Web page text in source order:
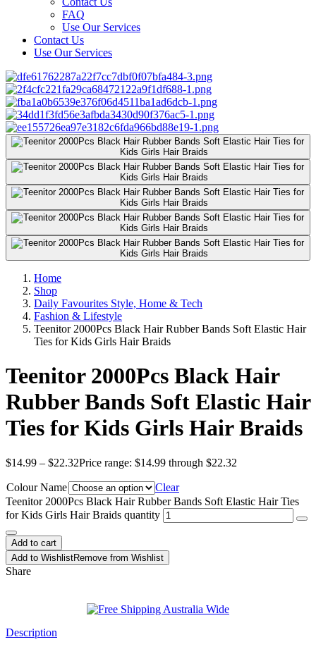
FAQ
Use Our Services
Contact Us
Use Our Services
Home
Shop
Daily Favourites Style, Home & Tech
Fashion & Lifestyle
Teenitor 2000Pcs Black Hair Rubber Bands Soft Elastic Hair
Ties for Kids Girls Hair Braids
Teenitor 2000Pcs Black Hair
Rubber Bands Soft Elastic Hair
Ties for Kids Girls Hair Braids
$14.99 – $22.32Price range: $14.99 through $22.32
Colour Name
Clear
Teenitor 2000Pcs Black Hair Rubber Bands Soft Elastic Hair Ties
for Kids Girls Hair Braids quantity
Add to cart
Add to WishlistRemove from Wishlist
Share
Description